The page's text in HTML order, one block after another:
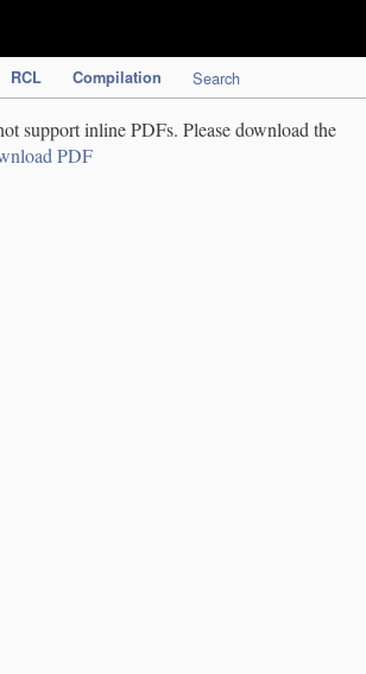
RCL Compilation Search
support inline PDFs. Please download the
PDF